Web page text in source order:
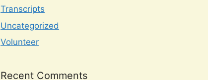
Transcripts
Uncategorized
Volunteer
Recent Comments